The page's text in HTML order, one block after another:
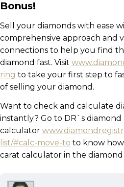
Bonus!
Sell your diamonds with ease
comprehensive approach and
connections to help you find
diamond fast. Visit
ring to take your first step to
of selling your diamond.
Want to check and calculate
instantly? Go to DR`s diamond
calculator
list/#calc-move-to to know
carat calculator in the diamond